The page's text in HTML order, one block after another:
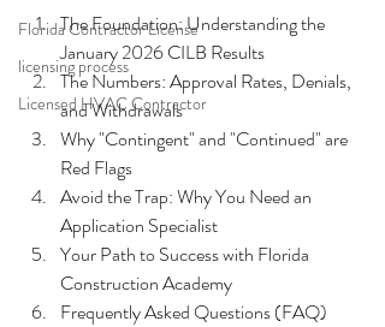
Florida Contractor License
licensing process
Licensed HVAC Contractor
The Foundation: Understanding the
January 2026 CILB Results
The Numbers: Approval Rates, Denials,
and Withdrawals
Why "Contingent" and "Continued" are
Red Flags
Avoid the Trap: Why You Need an
Application Specialist
Your Path to Success with Florida
Construction Academy
Frequently Asked Questions (FAQ)